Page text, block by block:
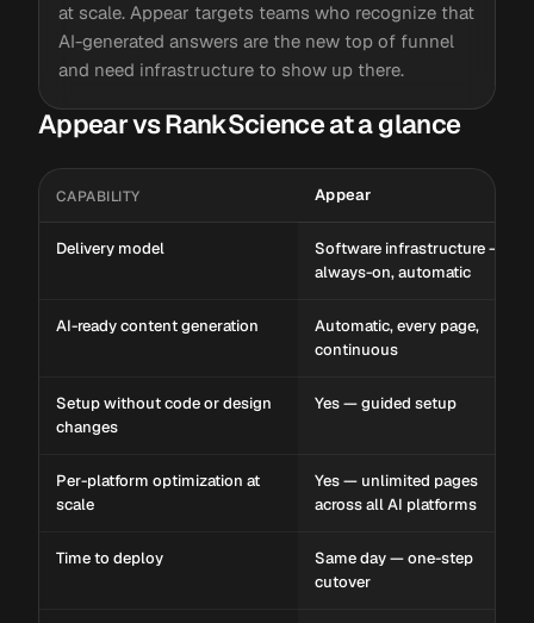
at scale. Appear targets teams who recognize that
AI-generated answers are the new top of funnel
and need infrastructure to show up there.
Appear vs RankScience at a glance
CAPABILITY Appear
Delivery model
Software infrastructure —
always-on, automatic
AI-ready content generation
Automatic, every page,
continuous
Setup without code or design
changes
Yes — guided setup
Per-platform optimization at
scale
Yes — unlimited pages
across all AI platforms
Time to deploy
Same day — one-step
cutover